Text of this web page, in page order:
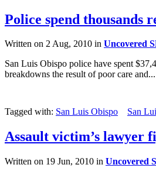
Police spend thousands
Written on 2 Aug, 2010 in Uncovered
San Luis Obispo police have spent
breakdowns the result of poor care
Tagged with: San Luis Obispo San
Assault victim’s lawyer
Written on 19 Jun, 2010 in Uncovered